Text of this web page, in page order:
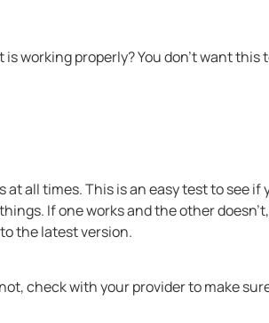
working properly? You don’t want this
all times. This is an easy test to see if
If one works and the other
the latest version.
check with your provider to make